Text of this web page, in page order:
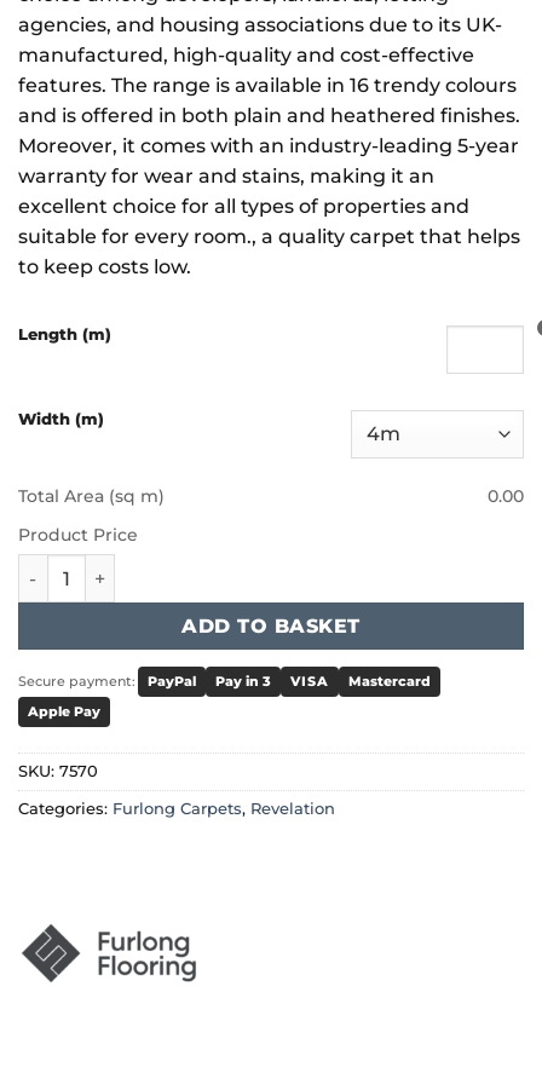
agencies, and housing associations due to its UK-
manufactured, high-quality and cost-effective
features. The range is available in 16 trendy colours
and is offered in both plain and heathered finishes.
Moreover, it comes with an industry-leading 5-year
warranty for wear and stains, making it an
excellent choice for all types of properties and
suitable for every room., a quality carpet that helps
to keep costs low.
Length (m)
Width (m)
Total Area (sq m)
0.00
Product Price
Furlong Revelation - Vision quantity
ADD TO BASKET
Secure payment: PayPal Pay in 3 VISA
Mastercard
Apple Pay
SKU: 7570
Categories: Furlong Carpets, Revelation